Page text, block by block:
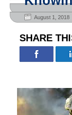
August 1, 2018
SHARE